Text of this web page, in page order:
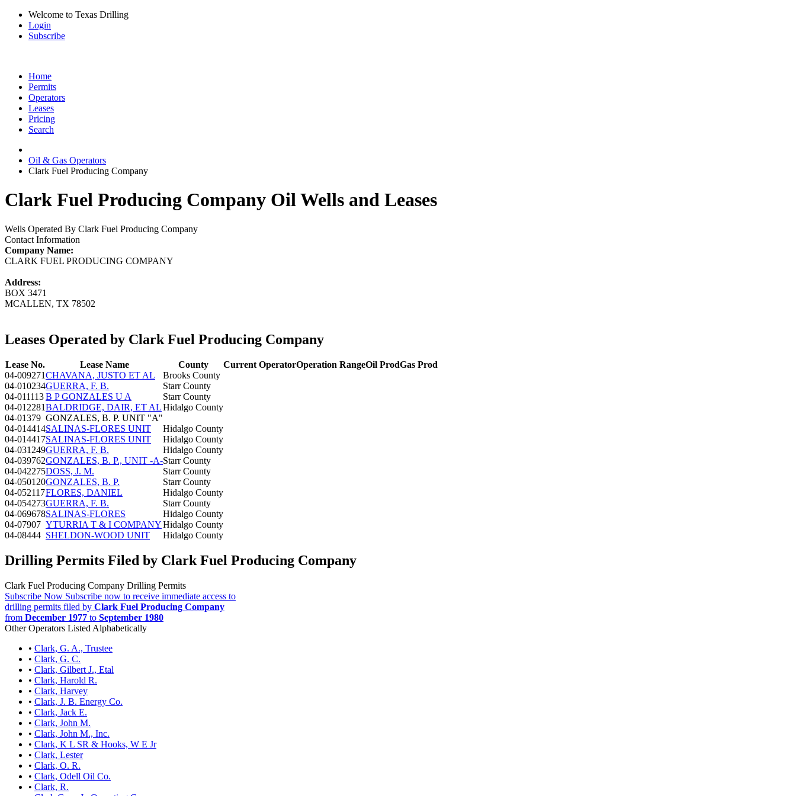
Welcome to Texas Drilling
Login
Subscribe
Home
Permits
Operators
Leases
Pricing
Search
Oil & Gas Operators
Clark Fuel Producing Company
Clark Fuel Producing Company Oil Wells and Leases
Wells Operated By Clark Fuel Producing Company
Contact Information
Company Name:
CLARK FUEL PRODUCING COMPANY
Address:
BOX 3471
MCALLEN, TX 78502
Leases Operated by Clark Fuel Producing Company
Lease No. Lease Name County Current OperatorOperation RangeOil ProdGas Prod
04-009271CHAVANA, JUSTO ET AL
Brooks County
04-010234GUERRA, F. B.
Starr County
04-011113B P GONZALES U A
Starr County
04-012281BALDRIDGE, DAIR, ET ALHidalgo County
04-01379 GONZALES, B. P. UNIT "A"
04-014414SALINAS-FLORES UNIT
Hidalgo County
04-014417SALINAS-FLORES UNIT
Hidalgo County
04-031249GUERRA, F. B.
Hidalgo County
04-039762GONZALES, B. P., UNIT -A-Starr County
04-042275DOSS, J. M.
Starr County
04-050120GONZALES, B. P.
Starr County
04-052117FLORES, DANIEL
Hidalgo County
04-054273GUERRA, F. B.
Starr County
04-069678SALINAS-FLORES
Hidalgo County
04-07907 YTURRIA T & I COMPANYHidalgo County
04-08444 SHELDON-WOOD UNIT Hidalgo County
Drilling Permits Filed by Clark Fuel Producing Company
Clark Fuel Producing Company Drilling Permits
Subscribe Now Subscribe now to receive immediate access to
drilling permits filed by Clark Fuel Producing Company
from December 1977 to September 1980
Other Operators Listed Alphabetically
• Clark, G. A., Trustee
• Clark, G. C.
• Clark, Gilbert J., Etal
• Clark, Harold R.
• Clark, Harvey
• Clark, J. B. Energy Co.
• Clark, Jack E.
• Clark, John M.
• Clark, John M., Inc.
• Clark, K L SR & Hooks, W E Jr
• Clark, Lester
• Clark, O. R.
• Clark, Odell Oil Co.
• Clark, R.